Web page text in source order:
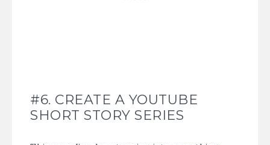
#6. CREATE A YOUTUBE
SHORT STORY SERIES